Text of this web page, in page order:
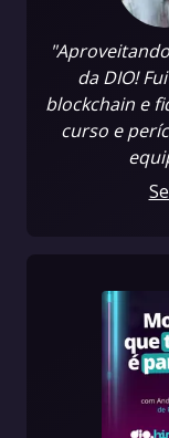
da DIO!
blockchain e
curso e